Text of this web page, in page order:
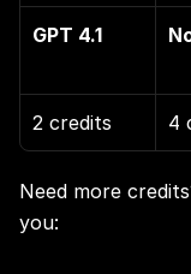
GPT 4.1
2 credits 4
Need more
you: